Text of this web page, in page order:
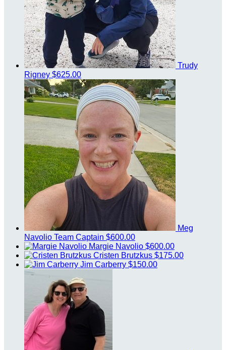
Trudy
Rigney $625.00
Meg
Navolio Team Captain $600.00
Margie Navolio $600.00
Cristen Brutzkus $175.00
Jim Carberry $150.00